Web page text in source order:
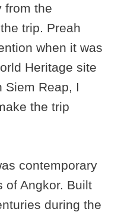
from the
trip. Preah
when it was
Heritage site
Siem Reap, I
the trip
contemporary
of Angkor. Built
during the